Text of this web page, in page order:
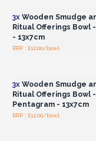
3xWooden Smudge
Ritual Offerings Bowl
- 13x7cm
RRP : £12.00/bowl
3xWooden Smudge
Ritual Offerings Bowl -
Pentagram - 13x7cm
RRP : £12.00/bowl